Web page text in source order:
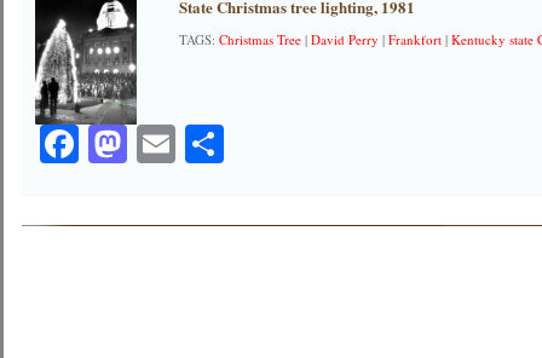
State Christmas tree lighting, 1981
TAGS:Christmas Tree |David Perry |Frankfort |Kentucky state
Facebook
Mastodon
EmailShare